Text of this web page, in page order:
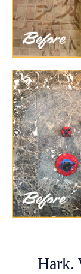
Hark.